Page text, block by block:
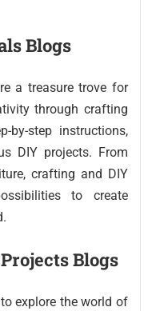
Blogs
a treasure trove for
through crafting
by-step instructions,
DIY projects. From
crafting and DIY
to create
Blogs
explore the world of